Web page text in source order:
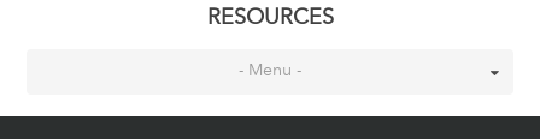
RESOURCES
- Menu -